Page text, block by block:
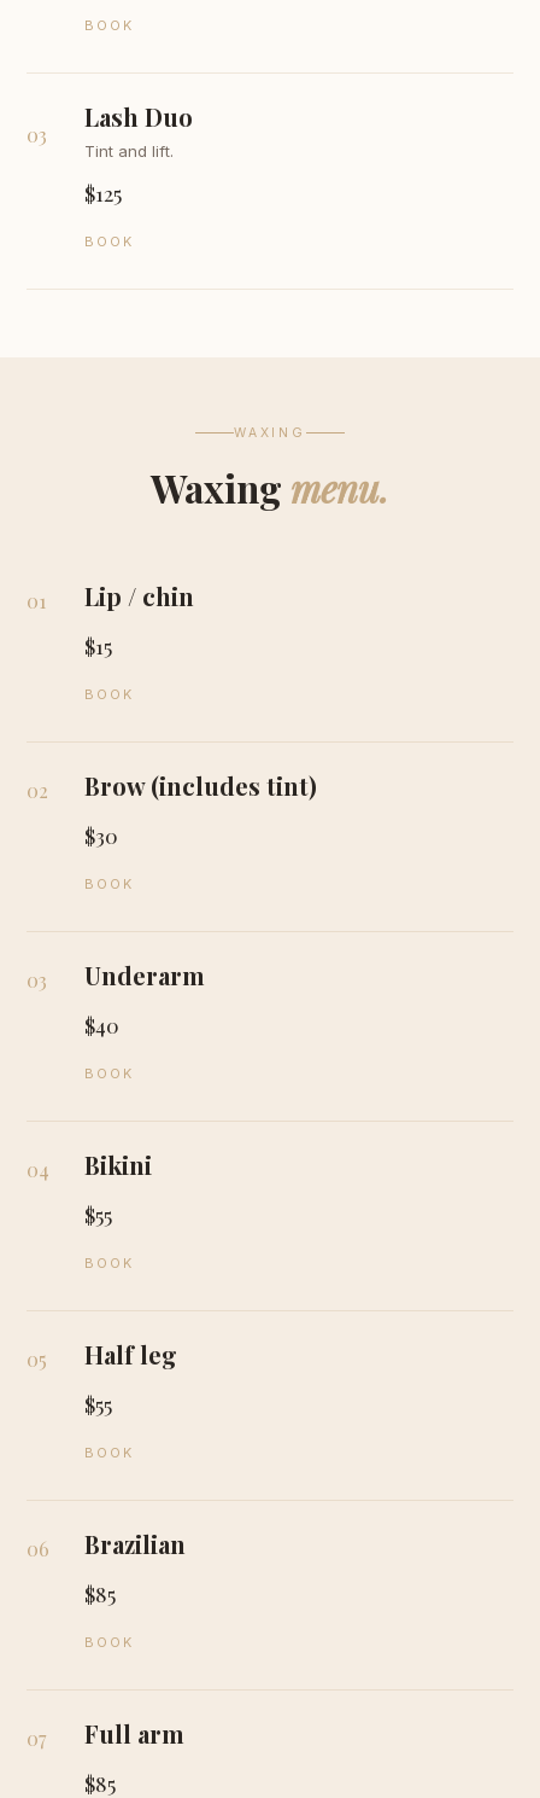
BOOK
03
Lash Duo
Tint and lift.
$125
BOOK
WAXING
Waxing menu.
01 Lip / chin
$15
BOOK
02 Brow (includes tint)
$30
BOOK
03 Underarm
$40
BOOK
04 Bikini
$55
BOOK
05 Half leg
$55
BOOK
06 Brazilian
$85
BOOK
07 Full arm
$85